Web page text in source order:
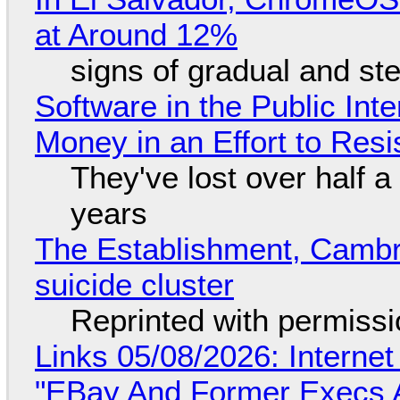
at Around 12%
signs of gradual and
Software in the Public
Money in an Effort to
They've lost over half
years
The Establishment,
suicide cluster
Reprinted with
Links 05/08/2026:
"EBay And Former